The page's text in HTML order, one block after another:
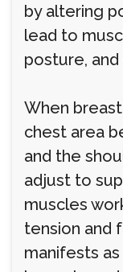
by altering
lead to
posture,
When
chest area
and the
adjust to
muscles
tension and
manifests